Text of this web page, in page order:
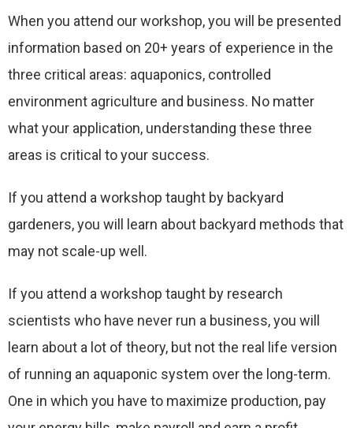
When you attend our workshop, you will be presented
information based on 20+ years of experience in the
three critical areas: aquaponics, controlled
environment agriculture and business. No matter
what your application, understanding these three
areas is critical to your success.
If you attend a workshop taught by backyard
gardeners, you will learn about backyard methods that
may not scale-up well.
If you attend a workshop taught by research
scientists who have never run a business, you will
learn about a lot of theory, but not the real life version
of running an aquaponic system over the long-term.
One in which you have to maximize production, pay